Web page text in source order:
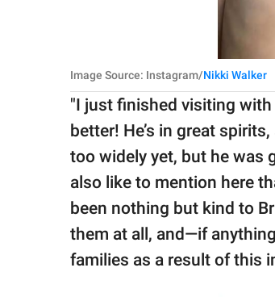
Image Source: Instagram/Nikki Walker
"I just finished visiting
better! He’s in great
too widely yet, but he was
also like to mention here
been nothing but kind to
them at all, and—if
families as a result of this